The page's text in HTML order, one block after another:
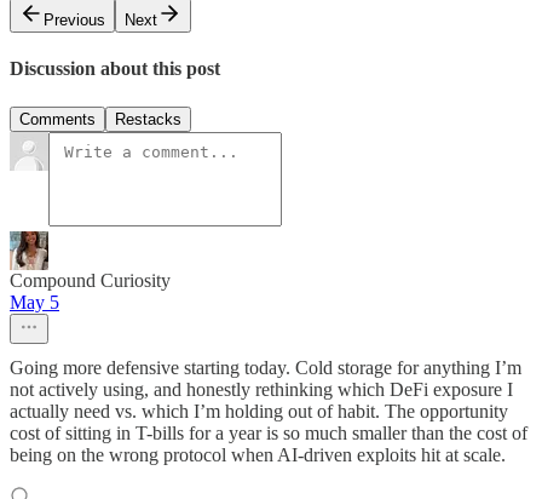
Previous
Next
Discussion about this post
Comments Restacks
Compound Curiosity
May 5
Going more defensive starting today. Cold storage for anything I’m
not actively using, and honestly rethinking which DeFi exposure I
actually need vs. which I’m holding out of habit. The opportunity
cost of sitting in T-bills for a year is so much smaller than the cost of
being on the wrong protocol when AI-driven exploits hit at scale.